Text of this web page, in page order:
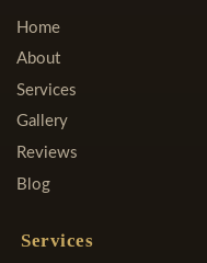
Home
About
Services
Gallery
Reviews
Blog
Services